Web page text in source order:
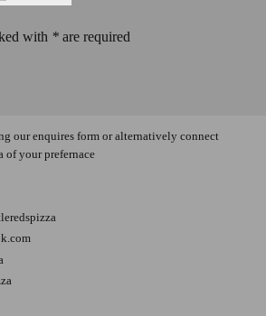
with * are required
our enquires form or alternatively connect
of your prefernace